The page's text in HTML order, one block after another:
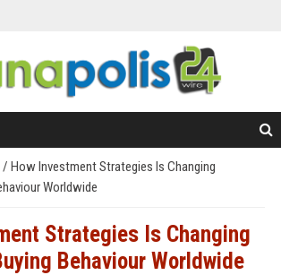
/ How Investment Strategies Is Changing
Worldwide
Strategies Is Changing
Behaviour Worldwide